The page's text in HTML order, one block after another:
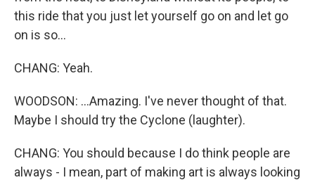
this ride that you just let yourself go on and let go
on is so...
CHANG: Yeah.
WOODSON: ...Amazing. I've never thought of that.
Maybe I should try the Cyclone (laughter).
CHANG: You should because I do think people are
always - I mean, part of making art is always looking